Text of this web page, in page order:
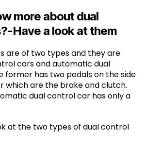
more about dual
Have a look at them
are of two types and they are
cars and automatic dual
former has two pedals on the side
which are the brake and clutch.
dual control car has only a
at the two types of dual control